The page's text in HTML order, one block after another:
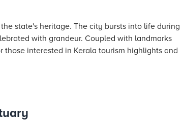
state's heritage. The city bursts into life during
with grandeur. Coupled with landmarks
interested in Kerala tourism highlights and